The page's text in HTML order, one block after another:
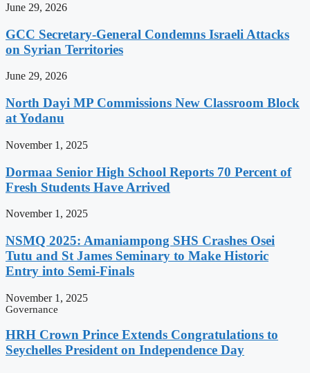
June 29, 2026
GCC Secretary-General Condemns Israeli Attacks
on Syrian Territories
June 29, 2026
North Dayi MP Commissions New Classroom Block
at Yodanu
November 1, 2025
Dormaa Senior High School Reports 70 Percent of
Fresh Students Have Arrived
November 1, 2025
NSMQ 2025: Amaniampong SHS Crashes Osei
Tutu and St James Seminary to Make Historic
Entry into Semi-Finals
November 1, 2025
Governance
HRH Crown Prince Extends Congratulations to
Seychelles President on Independence Day